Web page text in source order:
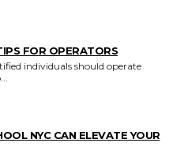
FOR OPERATORS
NYC CAN ELEVATE YOUR